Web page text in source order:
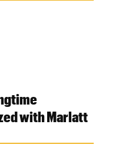
with Marlatt